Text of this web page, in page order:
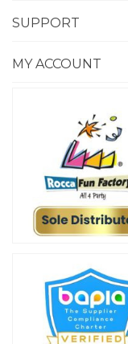
SUPPORT
MY ACCOUNT